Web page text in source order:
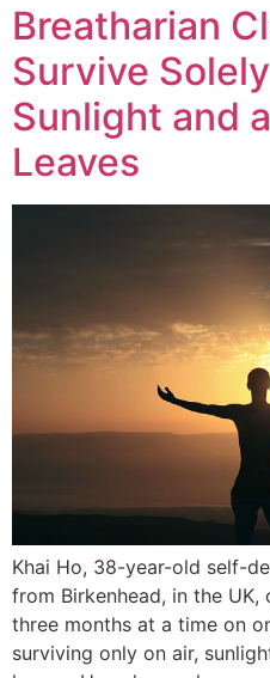
Breatharian
Survive
Sunlight and
Leaves
Khai Ho, 38-year-old self-
from Birkenhead, in the
three months at a time on
surviving only on air,